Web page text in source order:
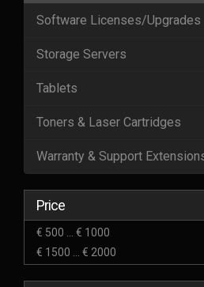
Software Licenses/Upgrades
Storage Servers
Tablets
Toners & Laser Cartridges
Warranty & Support
Price
€ 500 ... € 1000
€ 1500 ... € 2000